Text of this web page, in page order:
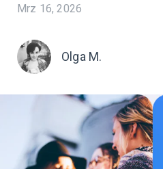
Mrz 16, 2026
Olga M.